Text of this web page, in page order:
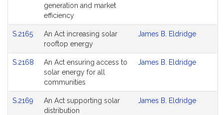
generation and market
efficiency
S.2165
An Act increasing solar
rooftop energy
James B. Eldridge
S.2168
An Act ensuring access to
solar energy for all
communities
James B. Eldridge
S.2169
An Act supporting solar
distribution
James B. Eldridge